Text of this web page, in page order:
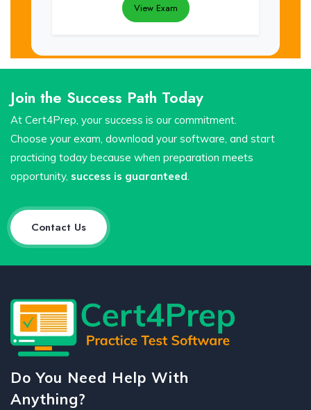
View Exam
Join the Success Path Today
At Cert4Prep, your success is our commitment.
Choose your exam, download your software, and start
practicing today because when preparation meets
opportunity, success is guaranteed
Contact Us
Do You Need Help With
Anything?